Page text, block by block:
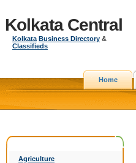
Kolkata Central
Kolkata Business Directory &
Classifieds
Home
Agriculture